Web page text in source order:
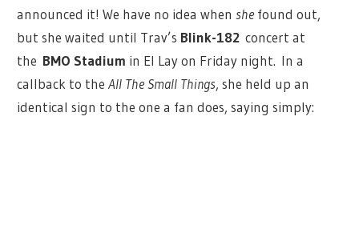
announced it! We have no idea when shefound out,
but she waited until Trav’s Blink-182 concert at
the BMO Stadium in El Lay on Friday night. In a
callback to theAll The Small Things, she held up an
identical sign to the one a fan does, saying simply: